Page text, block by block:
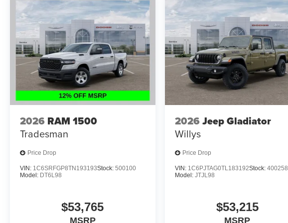
2026 RAM 1500
Tradesman
Price Drop
VIN: 1C6SRFGP8TN193193Stock: 500100
Model: DT6L98
$53,765
MSRP
2026 Jeep Gladiator
Willys
Price Drop
VIN: 1C6PJTAG0TL183192Stock: 400258
Model: JTJL98
$53,215
MSRP